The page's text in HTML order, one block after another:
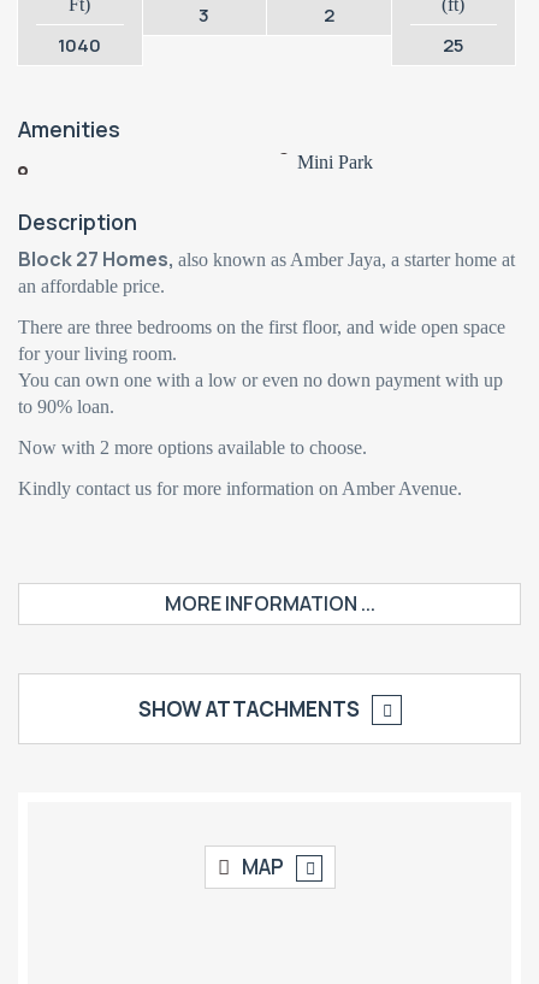
Ft)
1040
3 2
(ft)
25
Amenities
Mini Park
Description
Block 27 Homes, also known as Amber Jaya, a starter home at
an affordable price.
There are three bedrooms on the first floor, and wide open space
for your living room.
You can own one with a low or even no down payment with up
to 90% loan.
Now with 2 more options available to choose.
Kindly contact us for more information on Amber Avenue.
MORE INFORMATION ...
SHOW ATTACHMENTS
MAP